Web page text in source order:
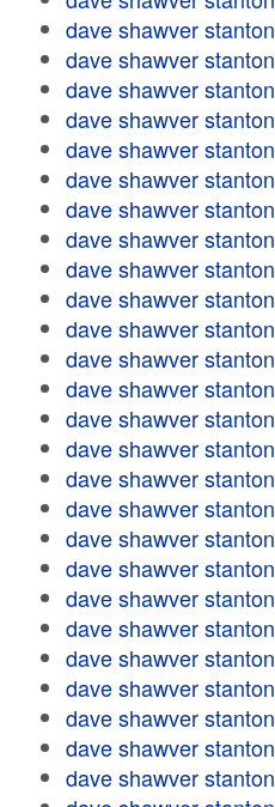
dave shawver stanton
dave shawver stanton
dave shawver stanton
dave shawver stanton
dave shawver stanton
dave shawver stanton
dave shawver stanton
dave shawver stanton
dave shawver stanton
dave shawver stanton
dave shawver stanton
dave shawver stanton
dave shawver stanton
dave shawver stanton
dave shawver stanton
dave shawver stanton
dave shawver stanton
dave shawver stanton
dave shawver stanton
dave shawver stanton
dave shawver stanton
dave shawver stanton
dave shawver stanton
dave shawver stanton
dave shawver stanton
dave shawver stanton